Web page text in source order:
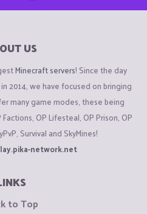
US
Minecraft servers! Since the day
2014, we have focused on bringing
many game modes, these being
OP Lifesteal, OP Prison, OP
Survival and SkyMines!
network.net
to Top